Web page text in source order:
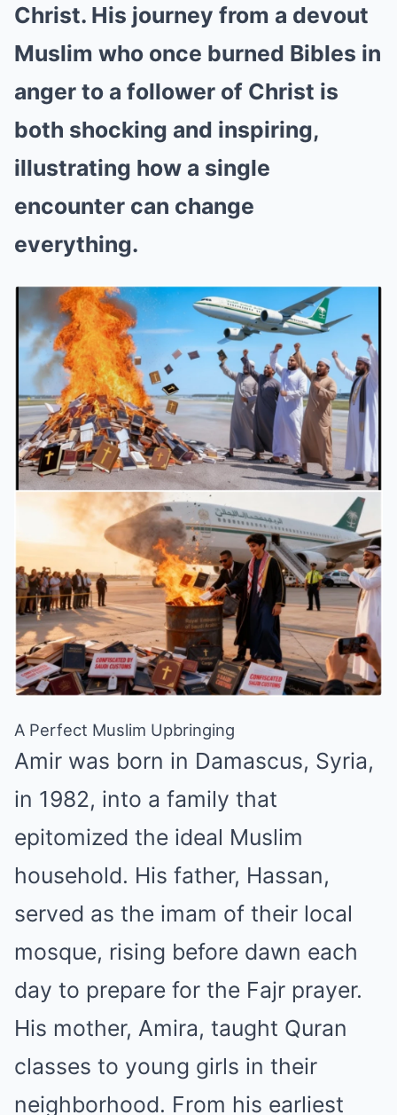
Christ. His journey from a devout
Muslim who once burned Bibles in
anger to a follower of Christ is
both shocking and inspiring,
illustrating how a single
encounter can change
everything.
A Perfect Muslim Upbringing
Amir was born in Damascus, Syria,
in 1982, into a family that
epitomized the ideal Muslim
household. His father, Hassan,
served as the imam of their local
mosque, rising before dawn each
day to prepare for the Fajr prayer.
His mother, Amira, taught Quran
classes to young girls in their
neighborhood. From his earliest